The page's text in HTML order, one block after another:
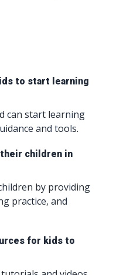
to start learning
can start learning
and tools.
children in
by providing
practice, and
for kids to